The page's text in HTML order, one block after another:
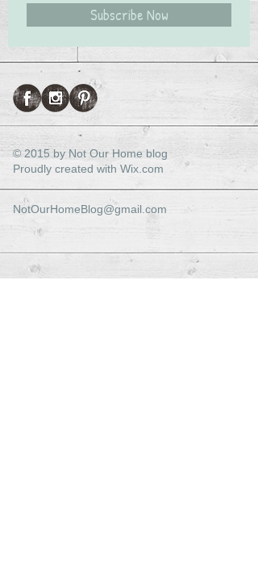
© 2015 by Not Our Home blog
Proudly created with Wix.com
NotOurHomeBlog@gmail.com
Subscribe Now